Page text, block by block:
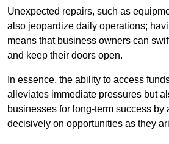
Unexpected repairs, such as
also jeopardize daily operations;
means that business owners can
and keep their doors open.
In essence, the ability to access
alleviates immediate pressures but
businesses for long-term success by
decisively on opportunities as they